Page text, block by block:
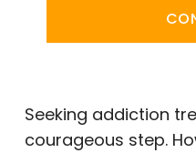
Seeking addiction
courageous step.